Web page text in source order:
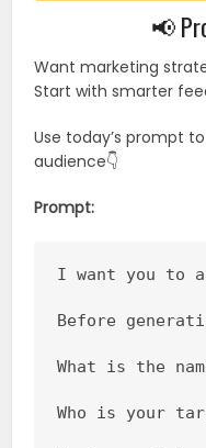
📢
Want marketing
Start with smarter
Use today’s prompt
audience👇
Prompt:
I want you to
Before
What is the
Who is your